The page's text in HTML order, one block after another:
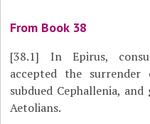
From Book 38
[38.1] In Epirus,
accepted the surrender
subdued Cephallenia,
Aetolians.